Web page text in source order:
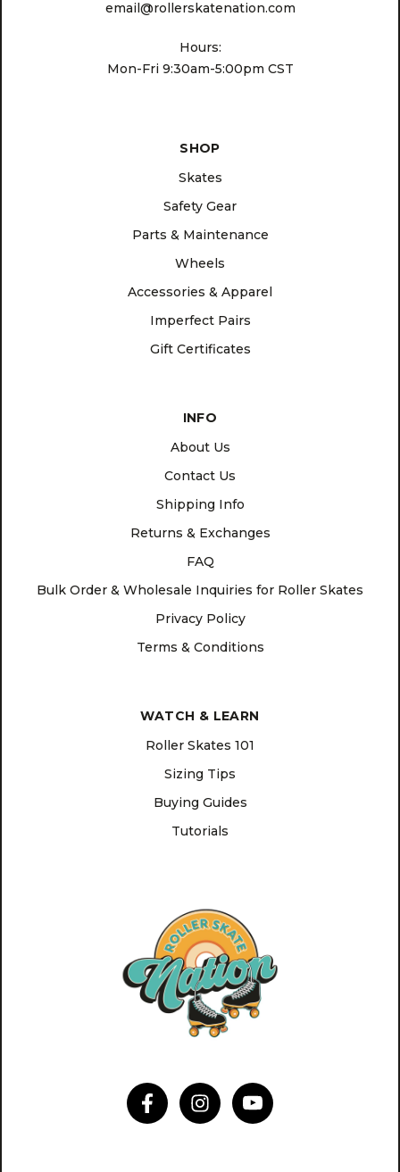
email@rollerskatenation.com
Hours:
Mon-Fri 9:30am-5:00pm CST
SHOP
Skates
Safety Gear
Parts & Maintenance
Wheels
Accessories & Apparel
Imperfect Pairs
Gift Certificates
INFO
About Us
Contact Us
Shipping Info
Returns & Exchanges
FAQ
Bulk Order & Wholesale Inquiries for Roller Skates
Privacy Policy
Terms & Conditions
WATCH & LEARN
Roller Skates 101
Sizing Tips
Buying Guides
Tutorials